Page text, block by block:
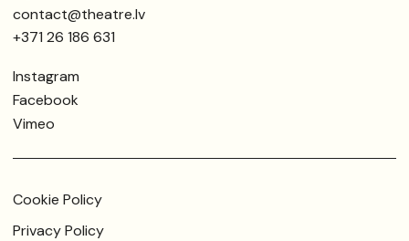
contact@theatre.lv
+371 26 186 631
Instagram
Facebook
Vimeo
Cookie Policy
Privacy Policy